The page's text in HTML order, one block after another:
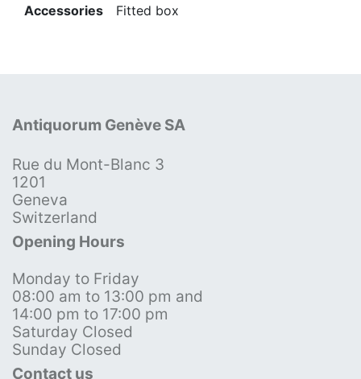
Accessories Fitted box
Antiquorum Genève SA
Rue du Mont-Blanc 3
1201
Geneva
Switzerland
Opening Hours
Monday to Friday
08:00 am to 13:00 pm and
14:00 pm to 17:00 pm
Saturday Closed
Sunday Closed
Contact us